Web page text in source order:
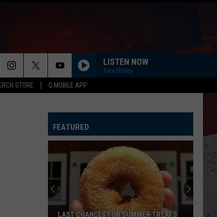
STORE Q MOBILE APP
LISTEN NOW
Tara Holley
HORSEBACK
Jason
WHISKEY DRINK
Jason Aldean
Langley
LOVING LIFE AGAIN
Ella Langley
Dandelion
Eric
SPRINGSTEEN
Eric Church
FEATURED
LAST CHANCES FOR SUMMER TREATS